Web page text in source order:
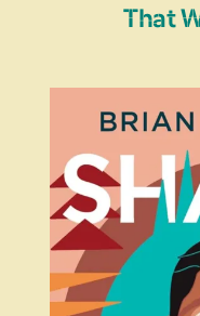
That